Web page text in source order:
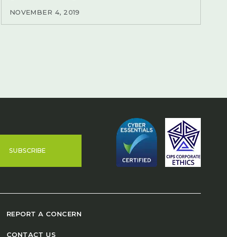
NOVEMBER 4, 2019
SUBSCRIBE
REPORT A CONCERN
CONTACT US